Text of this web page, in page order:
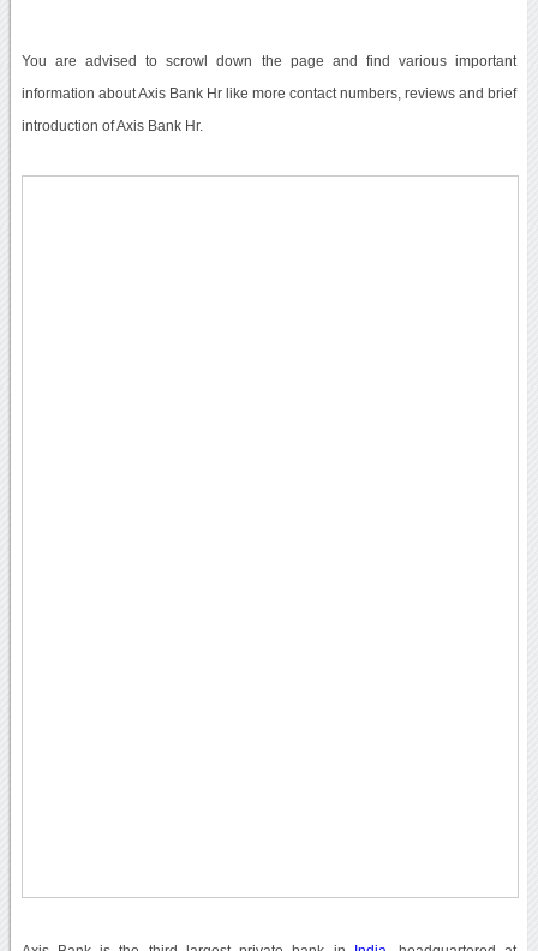
You are advised to scrowl down the page and find various important
information about Axis Bank Hr like more contact numbers, reviews and brief
introduction of Axis Bank Hr.